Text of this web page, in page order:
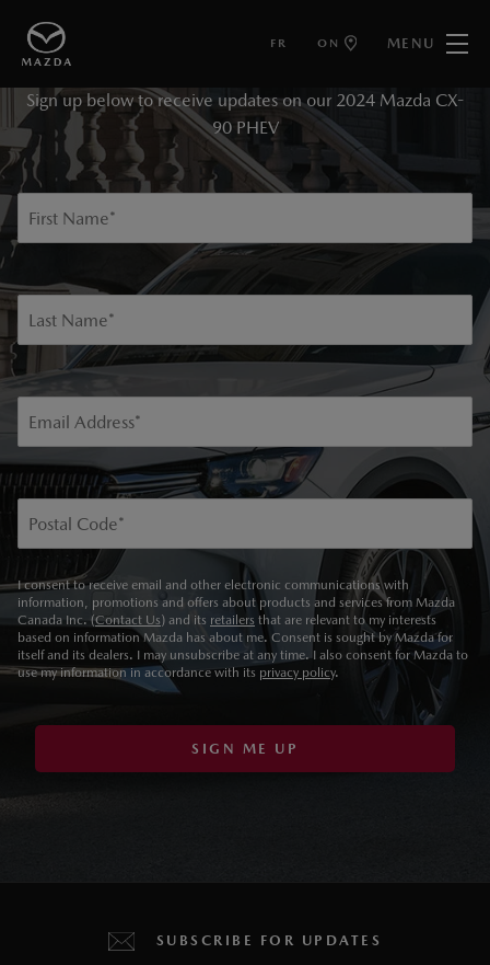
FR ON MENU
KEEP ME INFORMED
Sign up below to receive updates on our 2024 Mazda CX-
90 PHEV
First Name*
Last Name*
Email Address*
Postal Code*
I consent to receive email and other electronic communications with
information, promotions and offers about products and services from Mazda
Canada Inc. (Contact Us) and its retailers that are relevant to my interests
based on information Mazda has about me. Consent is sought by Mazda for
itself and its dealers. I may unsubscribe at any time. I also consent for Mazda to
use my information in accordance with its privacy policy.
SIGN ME UP
SUBSCRIBE FOR UPDATES